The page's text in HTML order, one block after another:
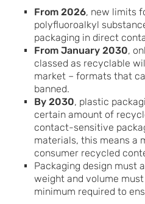
From 2026, new limits
polyfluoroalkyl
packaging in direct
From January 2030,
classed as recyclable
market – formats that
banned.
By 2030, plastic
certain amount of
contact-sensitive
materials, this means a
consumer recycled
Packaging design must
weight and volume
minimum required to